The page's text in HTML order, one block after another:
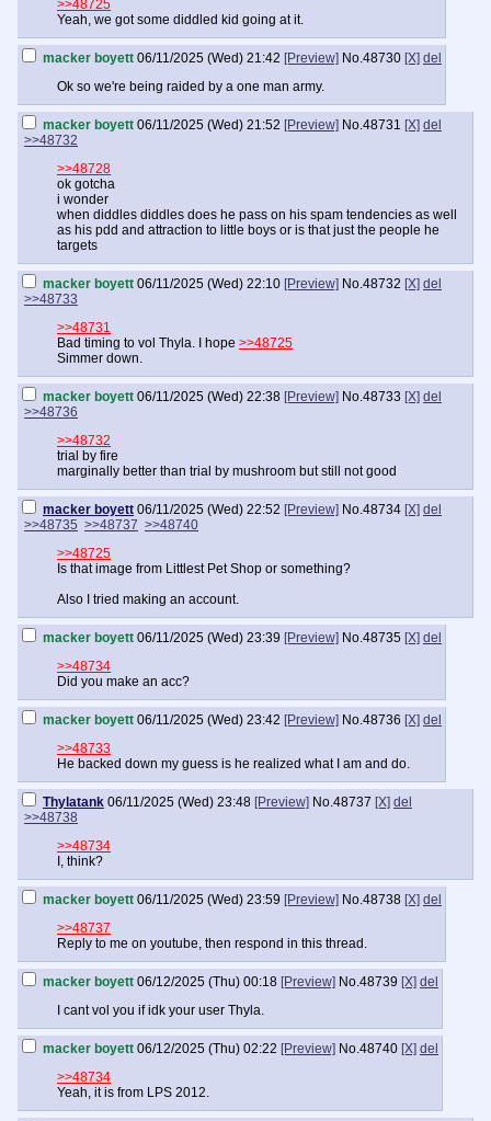
>>48725
Yeah, we got some diddled kid going at it.
macker boyett 06/11/2025 (Wed) 21:42 [Preview] No.48730 [X] del
Ok so we're being raided by a one man army.
macker boyett 06/11/2025 (Wed) 21:52 [Preview] No.48731 [X] del
>>48732
>>48728
ok gotcha
i wonder
when diddles diddles does he pass on his spam tendencies as well
as his pdd and attraction to little boys or is that just the people he
targets
macker boyett 06/11/2025 (Wed) 22:10 [Preview] No.48732 [X] del
>>48733
>>48731
Bad timing to vol Thyla. I hope >>48725
Simmer down.
macker boyett 06/11/2025 (Wed) 22:38 [Preview] No.48733 [X] del
>>48736
>>48732
trial by fire
marginally better than trial by mushroom but still not good
macker boyett 06/11/2025 (Wed) 22:52 [Preview] No.48734 [X] del
>>48735 >>48737 >>48740
>>48725
Is that image from Littlest Pet Shop or something?
Also I tried making an account.
macker boyett 06/11/2025 (Wed) 23:39 [Preview] No.48735 [X] del
>>48734
Did you make an acc?
macker boyett 06/11/2025 (Wed) 23:42 [Preview] No.48736 [X] del
>>48733
He backed down my guess is he realized what I am and do.
Thylatank 06/11/2025 (Wed) 23:48 [Preview] No.48737 [X] del
>>48738
>>48734
I, think?
macker boyett 06/11/2025 (Wed) 23:59 [Preview] No.48738 [X] del
>>48737
Reply to me on youtube, then respond in this thread.
macker boyett 06/12/2025 (Thu) 00:18 [Preview] No.48739 [X] del
I cant vol you if idk your user Thyla.
macker boyett 06/12/2025 (Thu) 02:22 [Preview] No.48740 [X] del
>>48734
Yeah, it is from LPS 2012.